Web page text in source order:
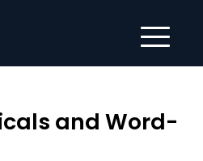
and Word-